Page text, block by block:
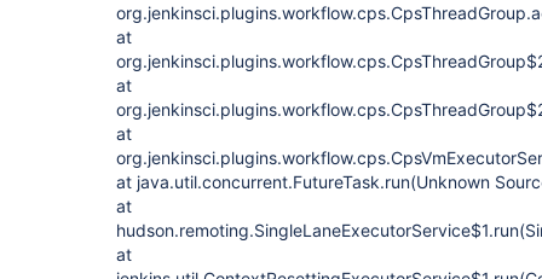
at
at
at
at java.util.concurrent.FutureTask.run(Unknown
at
at